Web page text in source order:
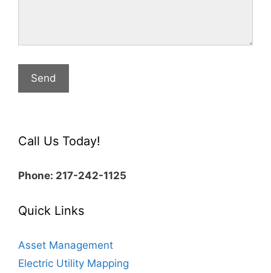
Call Us Today!
Phone: 217-242-1125
Quick Links
Asset Management
Electric Utility Mapping